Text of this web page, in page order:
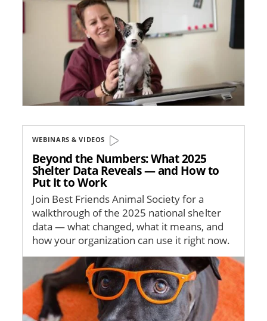
WEBINARS & VIDEOS
Beyond the Numbers: What 2025
Shelter Data Reveals — and How to
Put It to Work
Join Best Friends Animal Society for a
walkthrough of the 2025 national shelter
data — what changed, what it means, and
how your organization can use it right now.
Image